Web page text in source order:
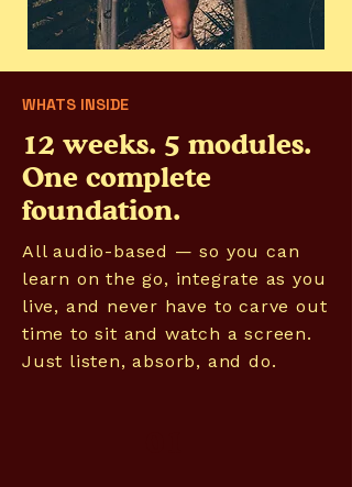
WHATS INSIDE
12 weeks. 5 modules.
One complete
foundation.
All audio-based — so you can
learn on the go, integrate as you
live, and never have to carve out
time to sit and watch a screen.
Just listen, absorb, and do.